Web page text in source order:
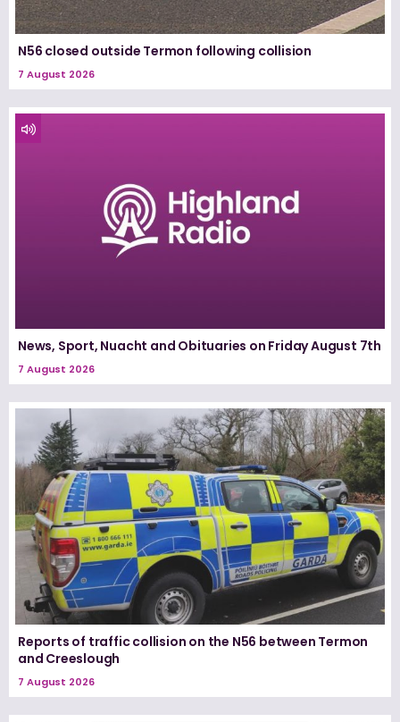
N56 closed outside Termon following collision
7 August 2026
News, Sport, Nuacht and Obituaries on Friday August 7th
7 August 2026
Reports of traffic collision on the N56 between Termon
and Creeslough
7 August 2026